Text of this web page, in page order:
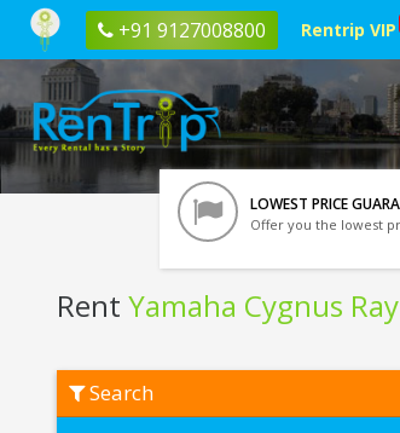
+91 9127008800 Rentrip VIP
LOWEST PRICE
Offer you the lowest
Rent Yamaha Cygnus
Yamaha
Cygnus
Search